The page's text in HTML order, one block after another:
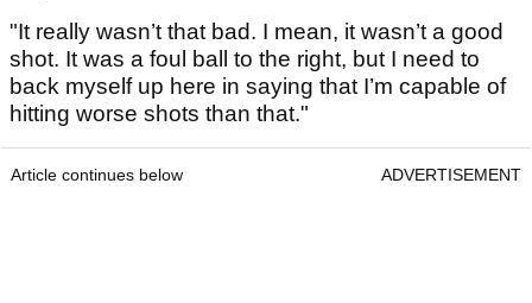
"It really wasn’t that bad. I mean, it wasn’t a good
shot. It was a foul ball to the right, but I need to
back myself up here in saying that I’m capable of
hitting worse shots than that."
Article continues below ADVERTISEMENT